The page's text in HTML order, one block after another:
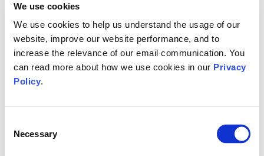
We use cookies
We use cookies to help us understand the usage of our
website, improve our website performance, and to
increase the relevance of our email communication. You
can read more about how we use cookies in our Privacy
Policy.
Selection
Necessary